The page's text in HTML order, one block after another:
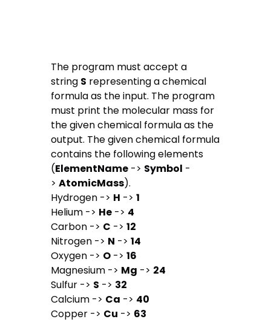
The program must accept a
string S representing a chemical
formula as the input. The program
must print the molecular mass for
the given chemical formula as the
output. The given chemical formula
contains the following elements
(ElementName -> Symbol -
>AtomicMass).
Hydrogen -> H ->1
Helium -> He -> 4
Carbon -> C ->12
Nitrogen -> N ->14
Oxygen -> O ->16
Magnesium -> Mg -> 24
Sulfur -> S -> 32
Calcium -> Ca -> 40
Copper -> Cu -> 63